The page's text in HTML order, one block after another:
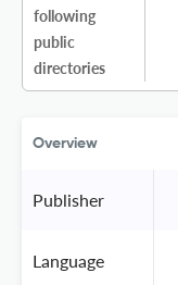
following
public
directories
Overview
Publisher
Language